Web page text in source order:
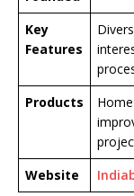
Key
Features
Products
Website